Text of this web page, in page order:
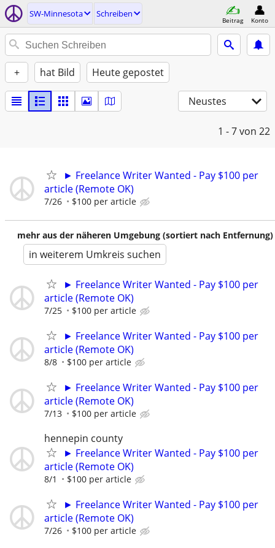
SW-Minnesota Schreiben
Beitrag Konto
+ hat Bild Heute gepostet
Neustes
1 - 7von 22
► Freelance Writer Wanted - Pay $100 per
article (Remote OK)
7/26 $100 per article
mehr aus der näheren Umgebung (sortiert nach Entfernung)
in weiterem Umkreis suchen
► Freelance Writer Wanted - Pay $100 per
article (Remote OK)
7/25 $100 per article
► Freelance Writer Wanted - Pay $100 per
article (Remote OK)
8/8 $100 per article
► Freelance Writer Wanted - Pay $100 per
article (Remote OK)
7/13 $100 per article
hennepin county
► Freelance Writer Wanted - Pay $100 per
article (Remote OK)
8/1 $100 per article
► Freelance Writer Wanted - Pay $100 per
article (Remote OK)
7/26 $100 per article